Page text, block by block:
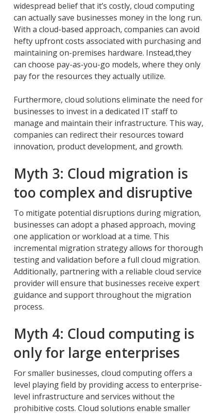
widespread belief that it’s costly, cloud computing
can actually save businesses money in the long run.
With a cloud-based approach, companies can avoid
hefty upfront costs associated with purchasing and
maintaining on-premises hardware. Instead,they
can choose pay-as-you-go models, where they only
pay for the resources they actually utilize.
Furthermore, cloud solutions eliminate the need for
businesses to invest in a dedicated IT staff to
manage and maintain their infrastructure. This way,
companies can redirect their resources toward
innovation, product development, and growth.
Myth 3: Cloud migration is
too complex and disruptive
To mitigate potential disruptions during migration,
businesses can adopt a phased approach, moving
one application or workload at a time. This
incremental migration strategy allows for thorough
testing and validation before a full cloud migration.
Additionally, partnering with a reliable cloud service
provider will ensure that businesses receive expert
guidance and support throughout the migration
process.
Myth 4: Cloud computing is
only for large enterprises
For smaller businesses, cloud computing offers a
level playing field by providing access to enterprise-
level infrastructure and services without the
prohibitive costs. Cloud solutions enable smaller